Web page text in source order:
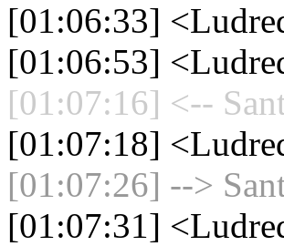
[01:06:33]
[01:06:53]
[01:07:16] <--
[01:07:18]
[01:07:26] -->
[01:07:31]